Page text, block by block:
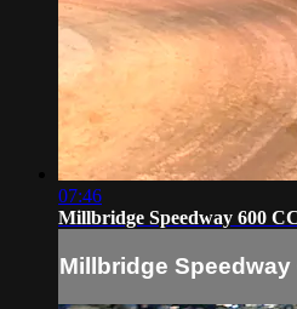
07:46
Millbridge Speedway 600
Millbridge Speedway